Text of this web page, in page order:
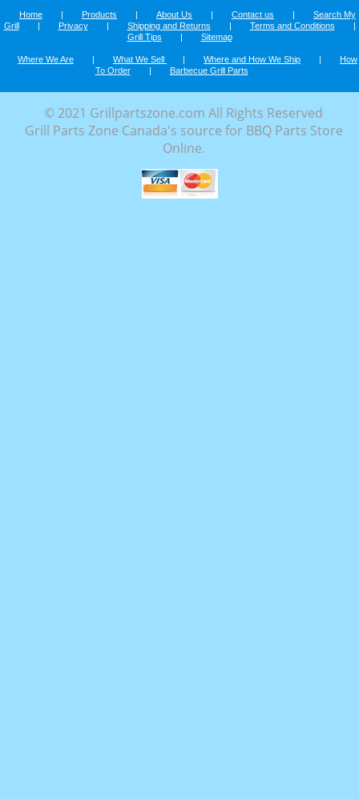
Home | Products | About Us | Contact us |
Search My
Grill
| Privacy | Shipping and Returns | Terms and Conditions
|
Grill Tips
| Sitemap
Where We Are | What We Sell | Where and How We Ship |
How
To Order
| Barbecue Grill Parts
© 2021 Grillpartszone.com All Rights Reserved
Grill Parts Zone Canada's source for BBQ Parts Store
Online.